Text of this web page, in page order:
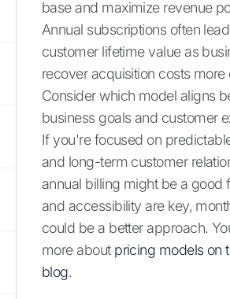
base and maximize revenue
Annual subscriptions often
customer lifetime value as
recover acquisition costs more
Consider which model aligns
business goals and customer
If you're focused on
and long-term customer
annual billing might be a good
and accessibility are key,
could be a better approach.
more about pricing models on
blog.